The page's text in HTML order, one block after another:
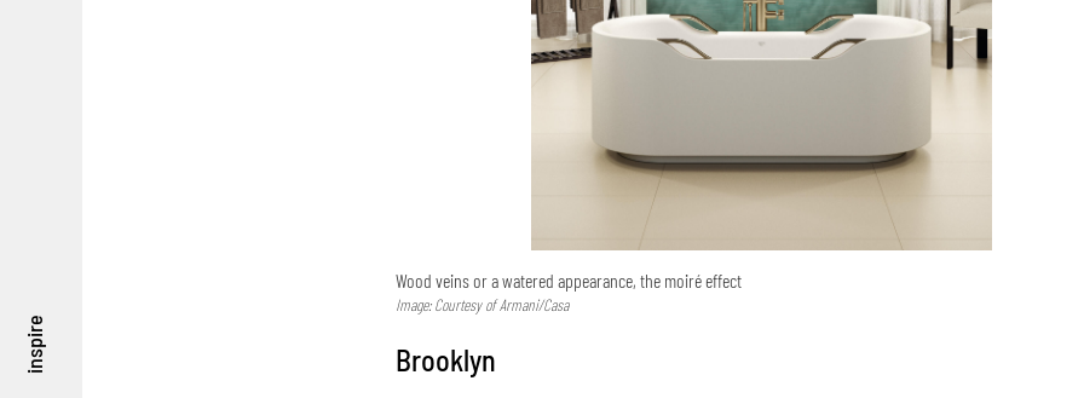
inspire
Wood veins or a watered appearance, the moiré effect
Image: Courtesy of Armani/Casa
Brooklyn